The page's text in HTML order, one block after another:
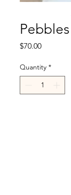
Pebbles
$70.00Price
Quantity *